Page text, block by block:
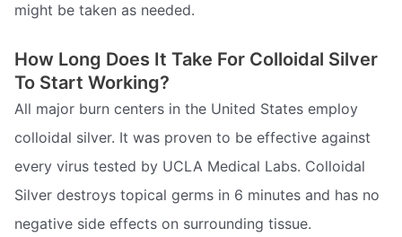
might be taken as needed.
How Long Does It Take For Colloidal Silver
To Start Working?
All major burn centers in the United States employ
colloidal silver. It was proven to be effective against
every virus tested by UCLA Medical Labs. Colloidal
Silver destroys topical germs in 6 minutes and has no
negative side effects on surrounding tissue.